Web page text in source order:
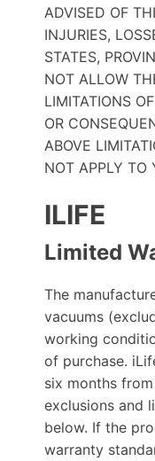
ADVISED OF
INJURIES,
STATES,
NOT ALLOW
LIMITATIONS
OR
ABOVE
NOT APPLY TO
ILIFE
Limited
The
vacuums
working
of purchase.
six months
exclusions and
below. If the
warranty